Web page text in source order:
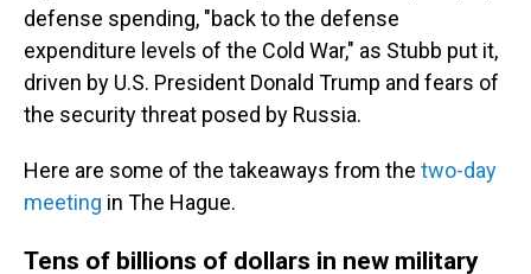
defense spending, "back to the defense
expenditure levels of the Cold War," as Stubb put it,
driven by U.S. President Donald Trump and fears of
the security threat posed by Russia.
Here are some of the takeaways from the two-day
meeting in The Hague.
Tens of billions of dollars in new military